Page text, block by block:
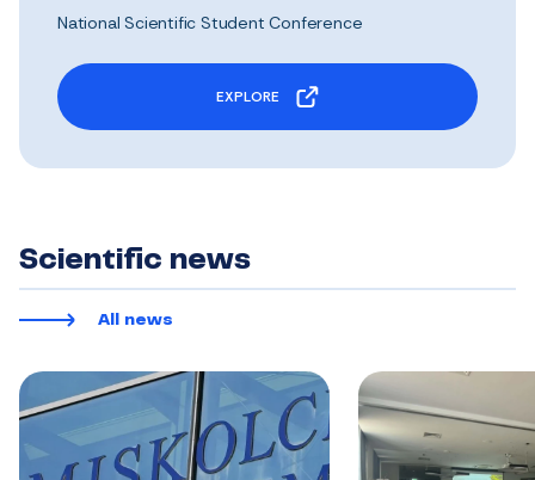
National Scientific Student Conference
EXPLORE
Scientific news
All news